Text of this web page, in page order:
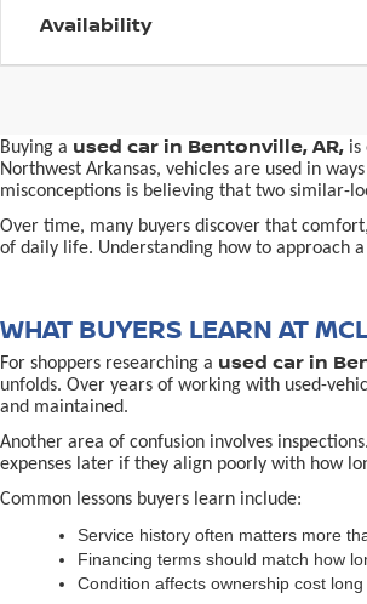
Availability
Buying a used car in Bentonville, AR, is
Northwest Arkansas, vehicles are used in
misconceptions is believing that two similar-
Over time, many buyers discover that
of daily life. Understanding how to approach
WHAT BUYERS LEARN AT
For shoppers researching a used car in
unfolds. Over years of working with used-
and maintained.
Another area of confusion involves
expenses later if they align poorly with how
Common lessons buyers learn include:
Service history often matters more
Financing terms should match how
Condition affects ownership cost